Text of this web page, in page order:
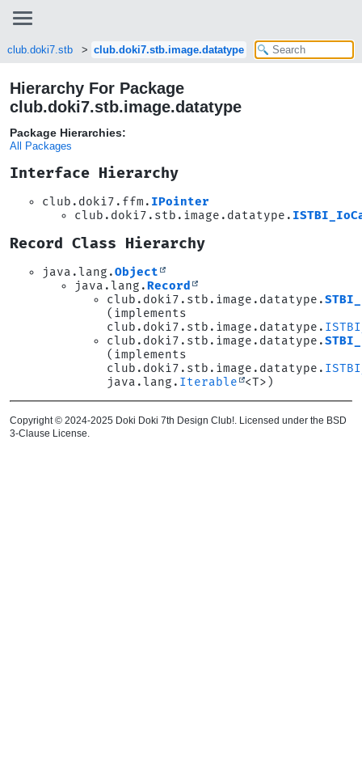
club.doki7.stb club.doki7.stb.image.datatype
Hierarchy For Package
club.doki7.stb.image.datatype
Package Hierarchies:
All Packages
Interface Hierarchy
club.doki7.ffm. IPointer
club.doki7.stb.image.datatype.
Record Class Hierarchy
java.lang.Object
java.lang.Record
club.doki7.stb.image.datatype.
(implements
club.doki7.stb.image.datatype.
club.doki7.stb.image.datatype.
(implements
club.doki7.stb.image.datatype.
java.lang. Iterable <T>)
Copyright © 2024-2025 Doki Doki 7th Design Club!. Licensed under the BSD
3-Clause License.